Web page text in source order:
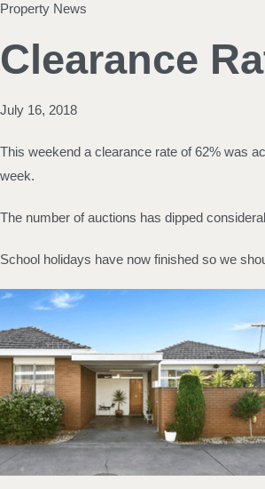
Property News
Clearance
July 16, 2018
This weekend a clearance rate of 62% was
week.
The number of auctions has dipped
School holidays have now finished so we